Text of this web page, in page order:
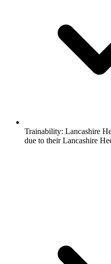
Trainability: Lancashire
due to their Lancashire